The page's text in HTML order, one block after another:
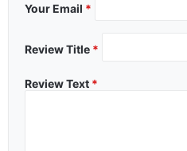
Your Email *
Review Title *
Review Text *